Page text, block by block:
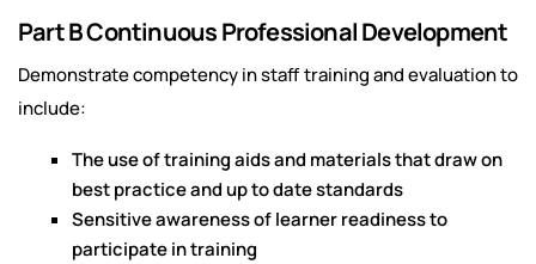
Part B Continuous Professional Development
Demonstrate competency in staff training and evaluation to
include:
The use of training aids and materials that draw on
best practice and up to date standards
Sensitive awareness of learner readiness to
participate in training